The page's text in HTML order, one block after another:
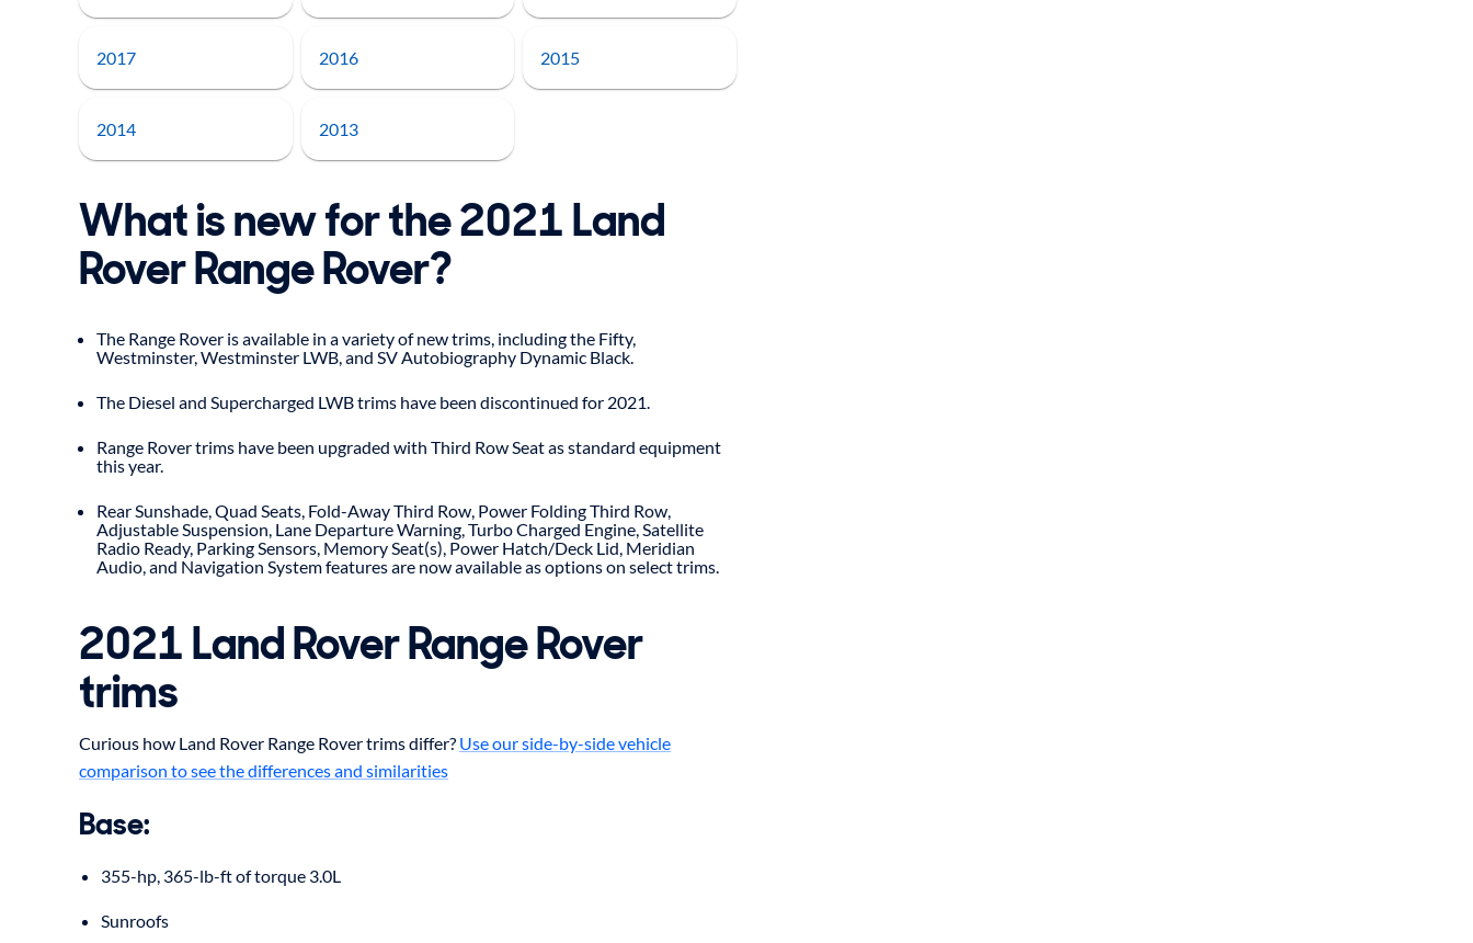
2017 2016 2015
2014 2013
What is new for the 2021 Land
Rover Range Rover?
The Range Rover is available in a variety of new trims, including the Fifty,
Westminster, Westminster LWB, and SV Autobiography Dynamic Black.
The Diesel and Supercharged LWB trims have been discontinued for 2021.
Range Rover trims have been upgraded with Third Row Seat as standard equipment
this year.
Rear Sunshade, Quad Seats, Fold-Away Third Row, Power Folding Third Row,
Adjustable Suspension, Lane Departure Warning, Turbo Charged Engine, Satellite
Radio Ready, Parking Sensors, Memory Seat(s), Power Hatch/Deck Lid, Meridian
Audio, and Navigation System features are now available as options on select trims.
2021Land RoverRange Rover
trims
Curious how Land Rover Range Rover trims differ? Use our side-by-side vehicle
comparison to see the differences and similarities
Base:
355-hp, 365-lb-ft of torque 3.0L
Sunroofs